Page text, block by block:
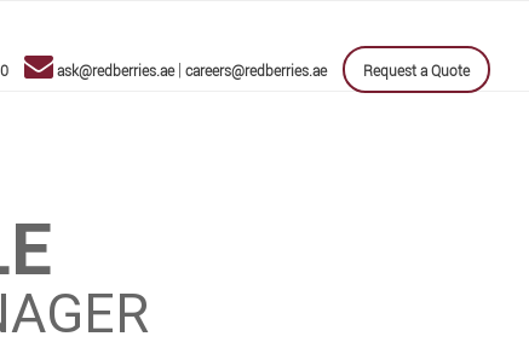
ask@redberries.ae| careers@redberries.ae Request a Quote